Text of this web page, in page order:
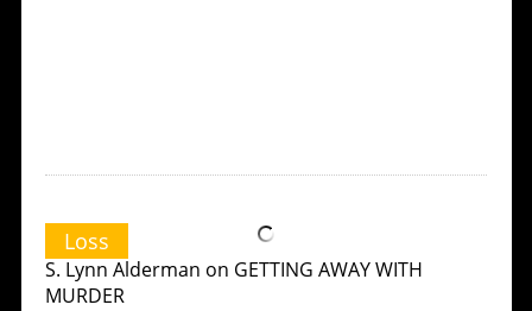
Loss
S. Lynn Alderman on GETTING AWAY WITH
MURDER